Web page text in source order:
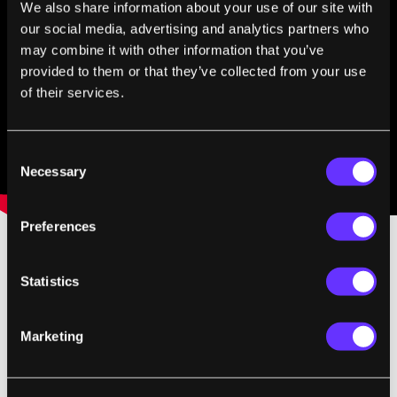
We also share information about your use of our site with
our social media, advertising and analytics partners who
may combine it with other information that you’ve
provided to them or that they’ve collected from your use
of their services.
Selection
Necessary
Preferences
Statistics
Marketing
Image Credit:
melodysheep/John D. Boswell